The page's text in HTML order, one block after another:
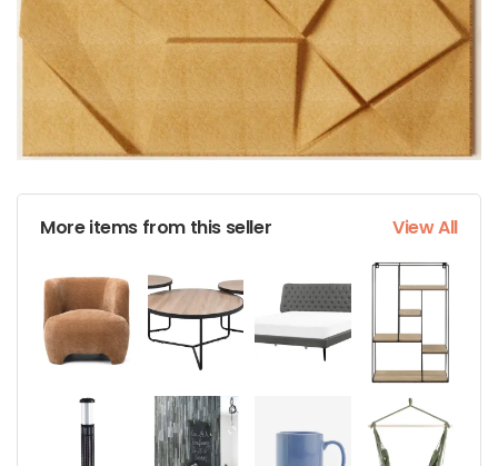
More items from this seller View All